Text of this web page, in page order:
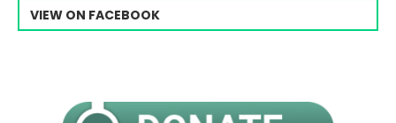
VIEW ON FACEBOOK